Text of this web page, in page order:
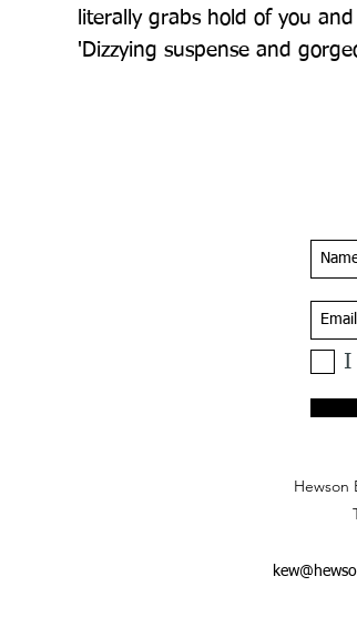
literally grabs hold of you
'Dizzying suspense and
I
Hewson